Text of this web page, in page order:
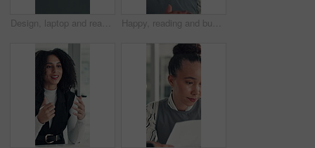
Design, laptop and reading with business woman at desk in office for brainstorming or research. Computer, information and planning with African designer in creative workplace for problem solving Happy, reading and business woman in office with online report for finance review, budget and planning. Professional, financial advisor and person with proposal for investment, revenue and project